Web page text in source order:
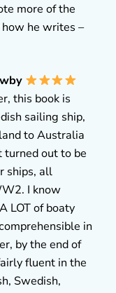
more of the
how he writes –
this book is
sailing ship,
to Australia
turned out to be
ships, all
I know
LOT of boaty
in
by the end of
fluent in the
Swedish,